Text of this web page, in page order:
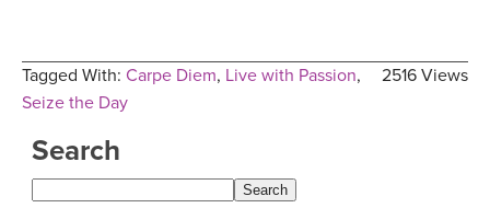
2516 Views
Tagged With: Carpe Diem, Live with Passion,
Seize the Day
Search